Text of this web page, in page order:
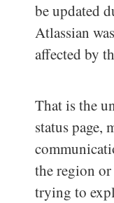
be updated
Atlassian
affected by
That is the
status page,
the region
trying to